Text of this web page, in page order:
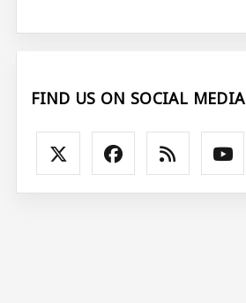
FIND US ON SOCIAL MEDIA